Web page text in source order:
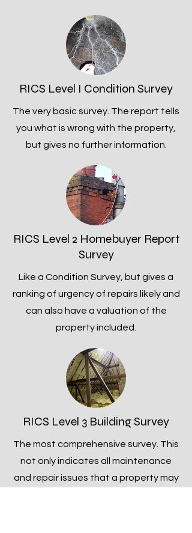
RICS Level I Condition Survey
The very basic survey. The report tells
you what is wrong with the property,
but gives no further information.
RICS Level 2 Homebuyer Report
Survey
Like a Condition Survey, but gives a
ranking of urgency of repairs likely and
can also have a valuation of the
property included.
RICS Level 3 Building Survey
The most comprehensive survey. This
not only indicates all maintenance
and repair issues that a property may